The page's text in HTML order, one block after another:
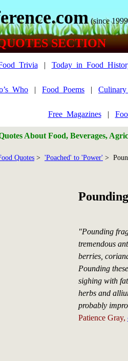
(since
SECTION
|
| Food_Poems |
Free_Magazines|
About Food, Beverages,
Quotes > 'Poached' to 'Power' >
"Pounding
tremendous
berries,
Pounding
sighing with
herbs and
probably
Patience Gray,